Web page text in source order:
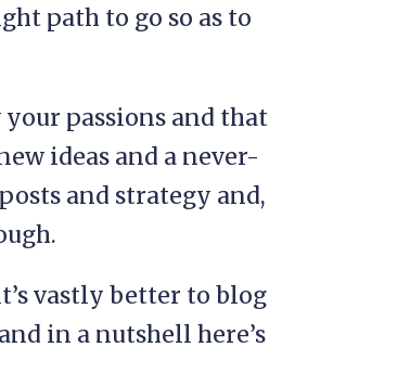
path to go so as to
passions and that
ideas and a never-
and strategy and,
vastly better to blog
in a nutshell here’s